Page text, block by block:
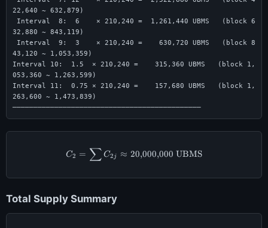
22,640 ~ 632,879)
32,880 ~ 843,119)
43,120 ~ 1,053,359)
Interval 10:  1.5  × 210,240 =    315,360 UBMS   (block 1,
053,360 ~ 1,263,599)
Interval 11:  0.75 × 210,240 =    157,680 UBMS   (block 1,
263,600 ~ 1,473,839)
─────────────────────────────────────────────
C_2 = \sum C_{2j} \approx
C2 = ∑ C2 j ≈ 20,000,000 UBMS
Total Supply Summary